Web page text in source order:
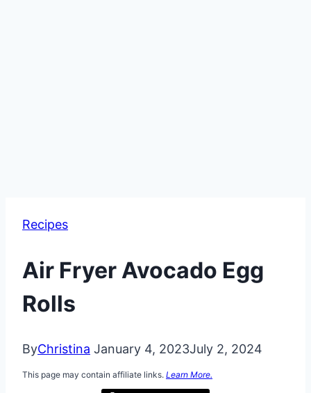
Recipes
Air Fryer Avocado Egg
Rolls
ByChristina January 4, 2023July 2, 2024
This page may contain affiliate links. Learn More.